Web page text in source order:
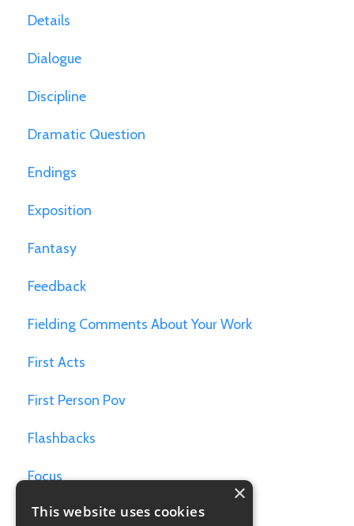
Details
Dialogue
Discipline
Dramatic Question
Endings
Exposition
Fantasy
Feedback
Fielding Comments About Your Work
First Acts
First Person Pov
Flashbacks
Focus
Games For Writers
This website uses cookies
×